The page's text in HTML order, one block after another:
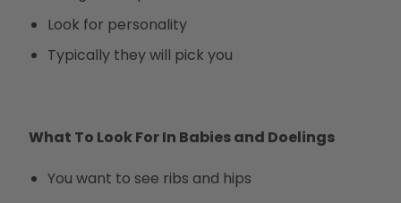
Look for personality
Typically they will pick you
What To Look For In Babies and Doelings
You want to see ribs and hips